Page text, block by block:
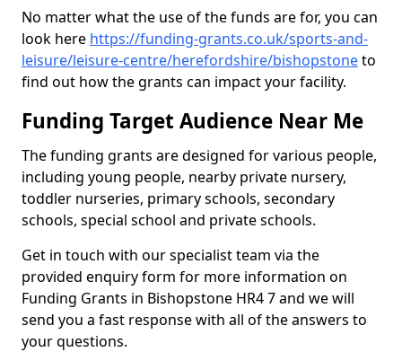
No matter what the use of the funds are for, you can
look here https://funding-grants.co.uk/sports-and-
leisure/leisure-centre/herefordshire/bishopstoneto
find out how the grants can impact your facility.
Funding Target Audience Near Me
The funding grants are designed for various people,
including young people, nearby private nursery,
toddler nurseries, primary schools, secondary
schools, special school and private schools.
Get in touch with our specialist team via the
provided enquiry form for more information on
Funding Grants in Bishopstone HR4 7 and we will
send you a fast response with all of the answers to
your questions.